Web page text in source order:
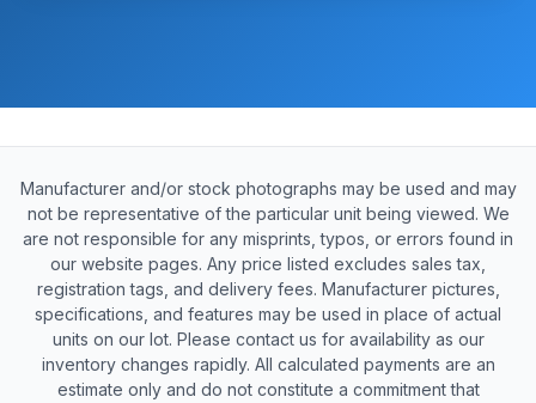
Manufacturer and/or stock photographs may be used and may
not be representative of the particular unit being viewed. We
are not responsible for any misprints, typos, or errors found in
our website pages. Any price listed excludes sales tax,
registration tags, and delivery fees. Manufacturer pictures,
specifications, and features may be used in place of actual
units on our lot. Please contact us for availability as our
inventory changes rapidly. All calculated payments are an
estimate only and do not constitute a commitment that